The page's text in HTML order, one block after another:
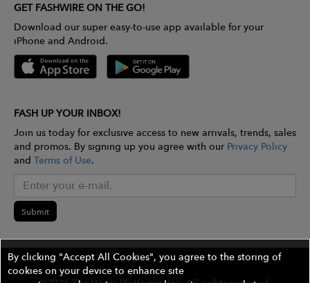
GET FASHWIRE ON THE GO!
Download our super easy-to-use app available for your
iPhone and Android.
FASH UP YOUR INBOX!
Join us today for exclusive access to new arrivals, trends, sales
and promos. By signing up you agree with our Privacy Policy
and Terms of Use.
Submit
By clicking "Accept All Cookies", you agree to the storing of
cookies on your device to enhance site